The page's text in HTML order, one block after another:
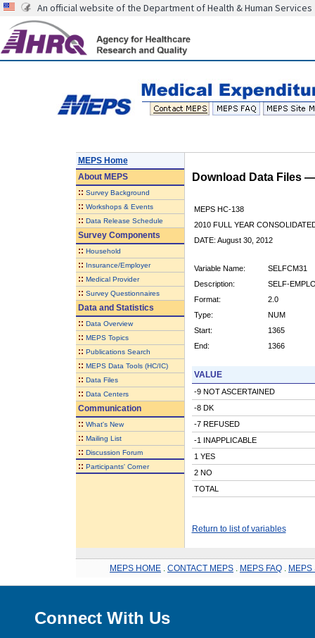
An official website of the Department of Health & Human Services
MEPS Home
AboutMEPS
:: Survey Background
:: Workshops & Events
:: Data Release Schedule
Survey Components
:: Household
:: Insurance/Employer
:: Medical Provider
:: Survey Questionnaires
Data and Statistics
:: Data Overview
:: MEPS Topics
:: Publications Search
:: MEPS Data Tools (HC/IC)
:: Data Files
:: Data Centers
Communication
:: What's New
:: Mailing List
:: Discussion Forum
:: Participants' Corner
Download Data Files
MEPS HC-138
2010 FULL YEAR
DATE: August 30, 2012
Variable Name:
SELFCM31
Description:
SELF-
Format:
2.0
Type:
NUM
Start:
1365
End:
1366
VALUE
-9 NOT ASCERTAINED
-8 DK
-7 REFUSED
-1 INAPPLICABLE
1 YES
2 NO
TOTAL
Return to list of variables
MEPS HOME CONTACT MEPS MEPS FAQ MEPS
Connect With Us